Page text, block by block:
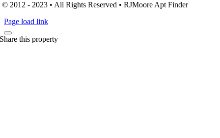
© 2012 - 2023 • All Rights Reserved • RJMoore Apt Finder
Page load link
Share this property